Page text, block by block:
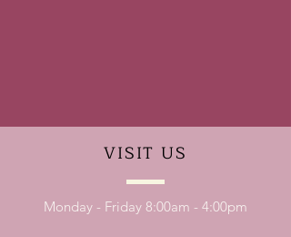
VISIT US
Monday - Friday 8:00am - 4:00pm